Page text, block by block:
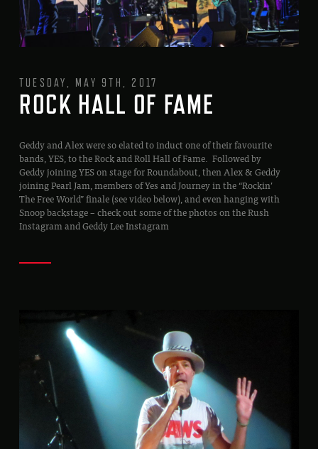
TUESDAY, MAY 9TH, 2017
ROCK HALL OF FAME
Geddy and Alex were so elated to induct one of their favourite
bands, YES, to the Rock and Roll Hall of Fame. Followed by
Geddy joining YES on stage for Roundabout, then Alex & Geddy
joining Pearl Jam, members of Yes and Journey in the “Rockin’
The Free World” finale (see video below), and even hanging with
Snoop backstage – check out some of the photos on the Rush
Instagram and Geddy Lee Instagram